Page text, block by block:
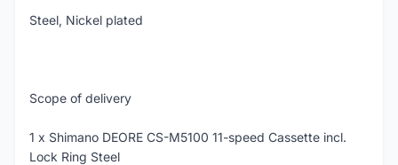
Steel, Nickel plated
Scope of delivery
1 x Shimano DEORE CS-M5100 11-speed Cassette incl.
Lock Ring Steel